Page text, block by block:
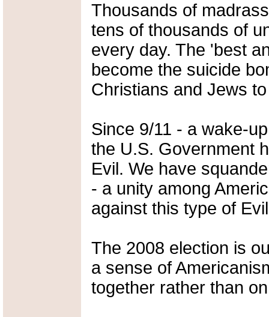
Thousands of
tens of thousands of
every day. The 'best
become the suicide
Christians and Jews
Since 9/11 - a wake-
the U.S. Government
Evil. We have
- a unity among
against this type of
The 2008 election is
a sense of
together rather than